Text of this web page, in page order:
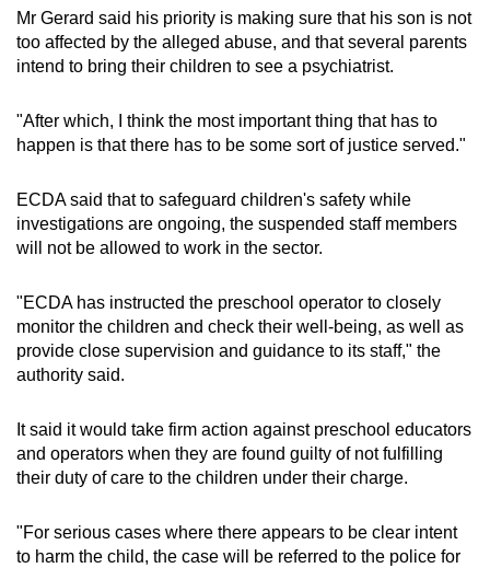
Mr Gerard said his priority is making sure that his son is not
too affected by the alleged abuse, and that several parents
intend to bring their children to see a psychiatrist.
"After which, I think the most important thing that has to
happen is that there has to be some sort of justice served."
ECDA said that to safeguard children's safety while
investigations are ongoing, the suspended staff members
will not be allowed to work in the sector.
"ECDA has instructed the preschool operator to closely
monitor the children and check their well-being, as well as
provide close supervision and guidance to its staff," the
authority said.
It said it would take firm action against preschool educators
and operators when they are found guilty of not fulfilling
their duty of care to the children under their charge.
"For serious cases where there appears to be clear intent
to harm the child, the case will be referred to the police for